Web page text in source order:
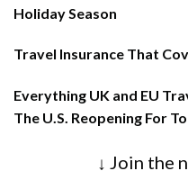
Holiday Season
Travel Insurance That
Everything UK and EU
The U.S. Reopening For
↓ Join the